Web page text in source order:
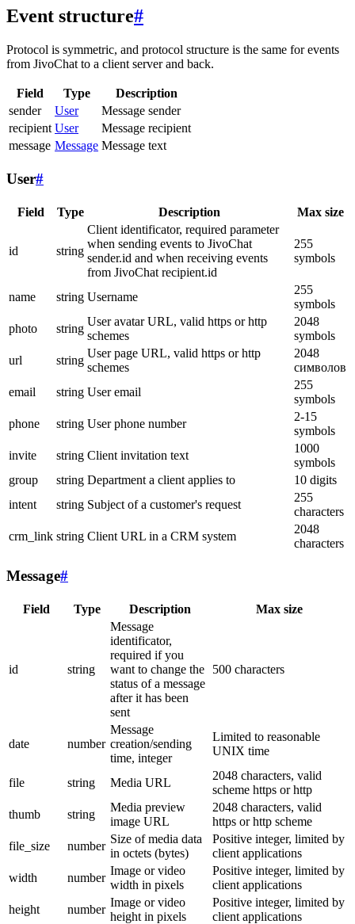
Event structure#
Protocol is symmetric, and protocol structure is the same for events
from JivoChat to a client server and back.
Field Type
Description
sender
User
Message sender
recipient User
Message recipient
message Message Message text
User#
Field Type Description Max size
id string
Client identificator, required parameter
when sending events to JivoChat
sender.id and when receiving events
from JivoChat recipient.id
255
symbols
name string Username
255
symbols
photo
string
User avatar URL, valid https or http
schemes
2048
symbols
url
string
User page URL, valid https or http
schemes
2048
символов
email
string User email
255
symbols
phone
string User phone number
2-15
symbols
invite
string Client invitation text
1000
symbols
group
string Department a client applies to
10 digits
intent
string Subject of a customer's request
255
characters
crm_link string Client URL in a CRM system
2048
characters
Message#
Field Type Description Max size
id string
Message
identificator,
required if you
want to change the
status of a message
after it has been
sent
500 characters
date number
Message
creation/sending
time, integer
Limited to reasonable
UNIX time
file string Media URL
2048 characters, valid
scheme https or http
thumb
string
Media preview
image URL
2048 characters, valid
https or http scheme
file_size
number
Size of media data
in octets (bytes)
Positive integer, limited by
client applications
width
number
Image or video
width in pixels
Positive integer, limited by
client applications
height
number
Image or video
height in pixels
Positive integer, limited by
client applications